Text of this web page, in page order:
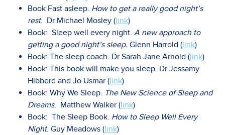
Book Fast asleep. How to get a really good night’s
rest. Dr Michael Mosley (link)
Book: Sleep well every night. A new approach to
getting a good night’s sleep. Glenn Harrold (link)
Book: The sleep coach. Dr Sarah Jane Arnold (link)
Book: This book will make you sleep. Dr Jessamy
Hibberd and Jo Usmar (link)
Book: Why We Sleep. The New Science of Sleep and
Dreams. Matthew Walker (link)
Book: The Sleep Book. How to Sleep Well Every
Night. Guy Meadows (link)